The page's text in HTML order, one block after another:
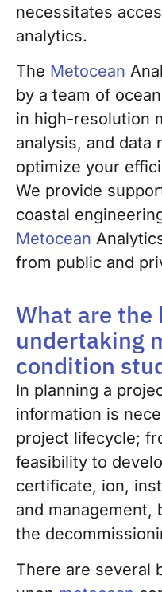
necessitates
analytics.
The Metocean
by a team of
in high-resolution
analysis, and data
optimize your
We provide
coastal
Metocean
from public and
What are the
undertaking
condition
In planning a
information is
project lifecycle;
feasibility to
certificate, ion,
and management,
the
There are several